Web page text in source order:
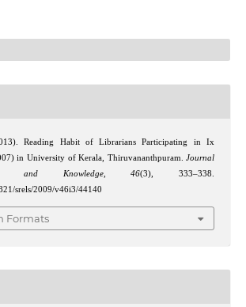
Reading Habit of Librarians Participating in Ix
in University of Kerala, Thiruvananthpuram.Journal
and Knowledge,46(3), 333–338.
srels/2009/v46i3/44140
Formats